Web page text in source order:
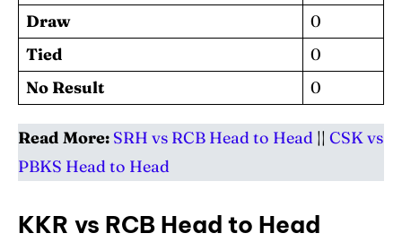
Draw
0
Tied
0
No Result
0
Read More: SRH vs RCB Head to Head || CSK vs
PBKS Head to Head
KKR vs RCB Head to Head